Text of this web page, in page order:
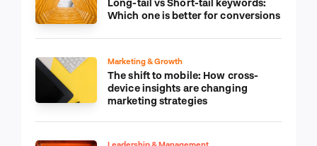
Which one is better for conversions
Marketing & Growth
The shift to mobile: How cross-
device insights are changing
marketing strategies
Leadership & Management